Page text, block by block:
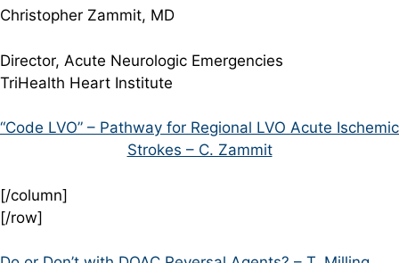
Christopher Zammit, MD
Director, Acute Neurologic Emergencies
TriHealth Heart Institute
“Code LVO” – Pathway for Regional LVO Acute Ischemic
Strokes – C. Zammit
[/column]
[/row]